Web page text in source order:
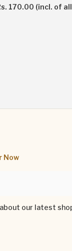
170.00 (incl. of
Now
our latest